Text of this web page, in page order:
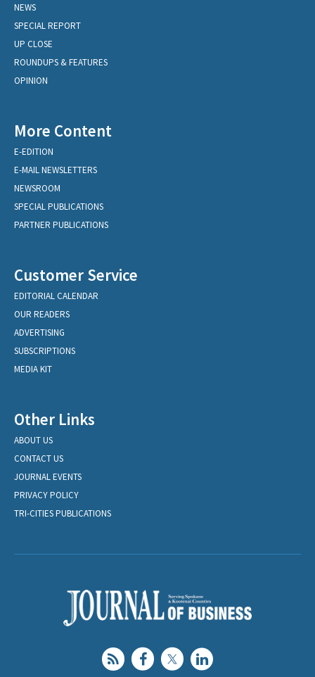
NEWS
SPECIAL REPORT
UP CLOSE
ROUNDUPS & FEATURES
OPINION
More Content
E-EDITION
E-MAIL NEWSLETTERS
NEWSROOM
SPECIAL PUBLICATIONS
PARTNER PUBLICATIONS
Customer Service
EDITORIAL CALENDAR
OUR READERS
ADVERTISING
SUBSCRIPTIONS
MEDIA KIT
Other Links
ABOUT US
CONTACT US
JOURNAL EVENTS
PRIVACY POLICY
TRI-CITIES PUBLICATIONS